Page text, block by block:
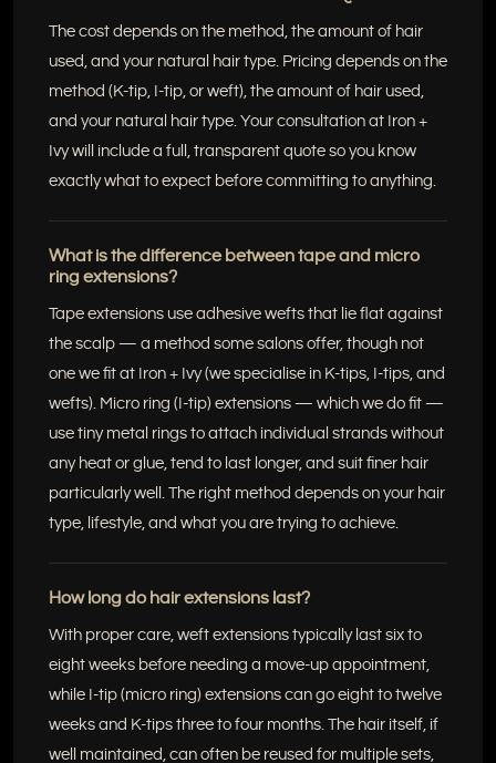
The cost depends on the method, the amount of hair
used, and your natural hair type. Pricing depends on the
method (K-tip, I-tip, or weft), the amount of hair used,
and your natural hair type. Your consultation at Iron +
Ivy will include a full, transparent quote so you know
exactly what to expect before committing to anything.
What is the difference between tape and micro
ring extensions?
Tape extensions use adhesive wefts that lie flat against
the scalp — a method some salons offer, though not
one we fit at Iron + Ivy (we specialise in K-tips, I-tips, and
wefts). Micro ring (I-tip) extensions — which we do fit —
use tiny metal rings to attach individual strands without
any heat or glue, tend to last longer, and suit finer hair
particularly well. The right method depends on your hair
type, lifestyle, and what you are trying to achieve.
How long do hair extensions last?
With proper care, weft extensions typically last six to
eight weeks before needing a move-up appointment,
while I-tip (micro ring) extensions can go eight to twelve
weeks and K-tips three to four months. The hair itself, if
well maintained, can often be reused for multiple sets,